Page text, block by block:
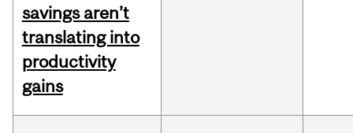
savings aren’t
translating into
productivity
gains